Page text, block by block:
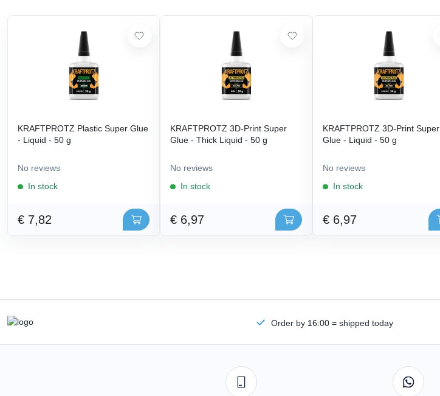
KRAFTPROTZ Plastic Super Glue
- Liquid - 50 g
No reviews
In stock
€ 7,82
KRAFTPROTZ 3D-Print Super
Glue - Thick Liquid - 50 g
No reviews
In stock
€ 6,97
KRAFTPROTZ 3D-Print Super
Glue - Liquid - 50 g
No reviews
In stock
€ 6,97
Order by 16:00 = shipped today